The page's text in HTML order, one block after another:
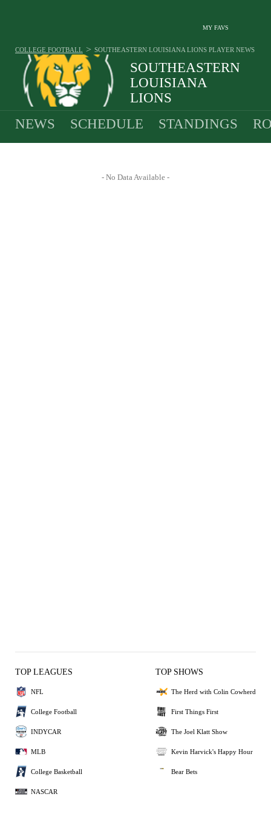
MY FAVS
SOUTHEASTERN
LOUISIANA
LIONS
COLLEGE FOOTBALL > SOUTHEASTERN LOUISIANA LIONS PLAYER NEWS
NEWS SCHEDULE STANDINGS
- No Data Available -
TOP LEAGUES
NFL
College Football
INDYCAR
MLB
College Basketball
NASCAR
TOP SHOWS
The Herd with Colin Cowherd
First Things First
The Joel Klatt Show
Kevin Harvick's Happy Hour
Bear Bets